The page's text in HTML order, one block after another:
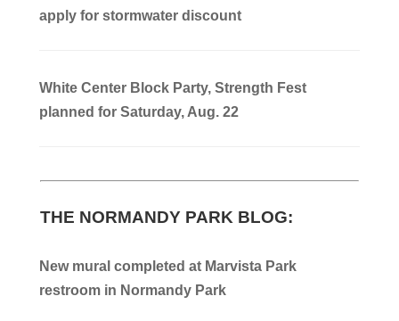
apply for stormwater discount
White Center Block Party, Strength Fest
planned for Saturday, Aug. 22
THE NORMANDY PARK BLOG:
New mural completed at Marvista Park
restroom in Normandy Park